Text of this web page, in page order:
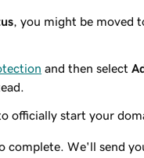
, you might be moved
and then select
officially start your
complete. We'll send